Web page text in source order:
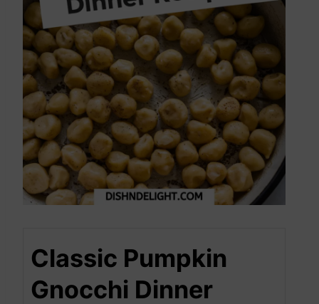
Classic Pumpkin
Gnocchi Dinner